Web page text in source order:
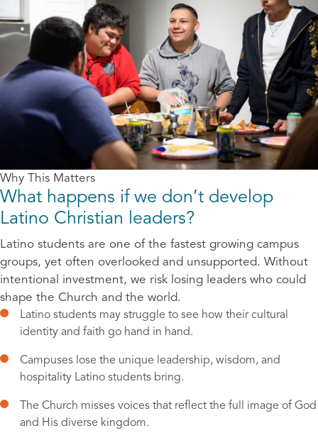
Why This Matters
What happens if we don’t develop
Latino Christian leaders?
Latino students are one of the fastest growing campus
groups, yet often overlooked and unsupported. Without
intentional investment, we risk losing leaders who could
shape the Church and the world.
Latino students may struggle to see how their cultural
identity and faith go hand in hand.
Campuses lose the unique leadership, wisdom, and
hospitality Latino students bring.
The Church misses voices that reflect the full image of God
and His diverse kingdom.